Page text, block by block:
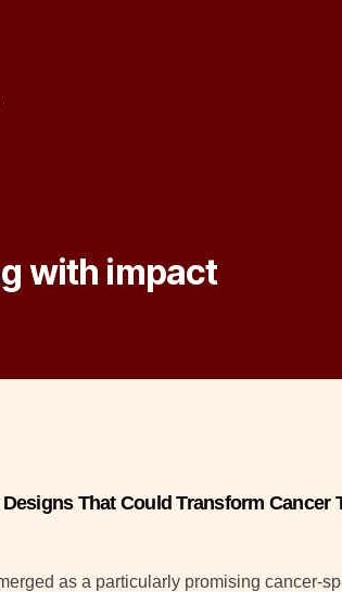
with impact
That Could Transform Cancer
as a particularly promising cancer-